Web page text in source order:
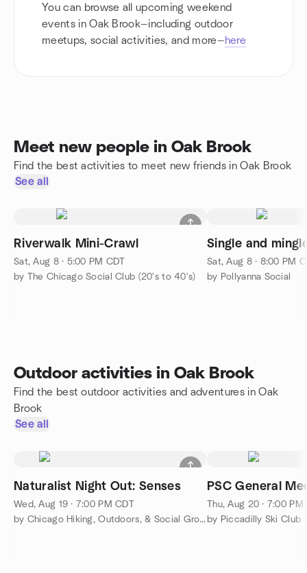
You can browse all upcoming weekend
events in Oak Brook—including outdoor
meetups, social activities, and more—here
Meet new people in Oak Brook
Find the best activities to meet new friends in Oak Brook
See all
Riverwalk Mini-Crawl
Sat, Aug 8 · 5:00 PM CDT
by The Chicago Social Club (20's to 40's)
Single and
Sat, Aug 8 · 8:00 PM
by Pollyanna Social
Outdoor activities in Oak Brook
Find the best outdoor activities and adventures in Oak
Brook
See all
Naturalist Night Out: Senses
Wed, Aug 19 · 7:00 PM CDT
by Chicago Hiking, Outdoors, & Social Group
PSC General
Thu, Aug 20 · 7:00 PM
by Piccadilly Ski Club